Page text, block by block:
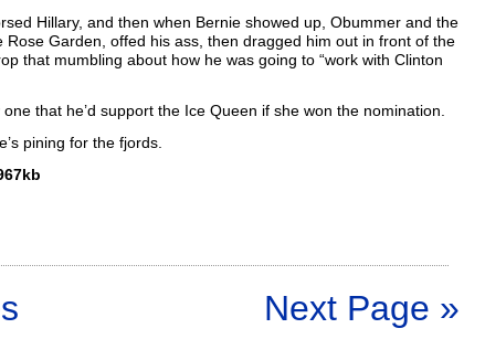
Hillary, and then when Bernie showed up, Obummer and the
Garden, offed his ass, then dragged him out in front of the
that mumbling about how he was going to “work with Clinton
that he’d support the Ice Queen if she won the nomination.
pining for the fjords.
Next Page »